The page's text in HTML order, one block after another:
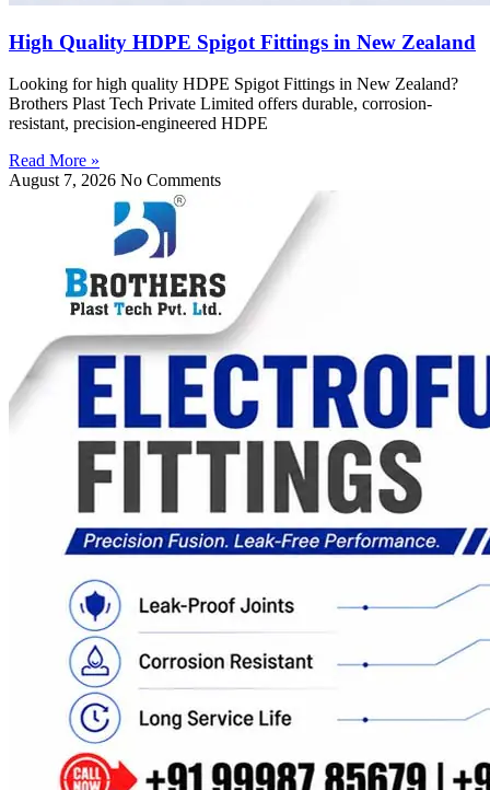
High Quality HDPE Spigot Fittings in New Zealand
Looking for high quality HDPE Spigot Fittings in New Zealand?
Brothers Plast Tech Private Limited offers durable, corrosion-
resistant, precision-engineered HDPE
Read More »
August 7, 2026 No Comments